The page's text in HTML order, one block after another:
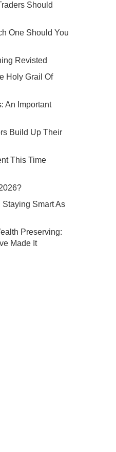
Should
One Should You
Revisted
Holy Grail Of
An Important
Build Up Their
This Time
Smart As
Preserving:
Made It